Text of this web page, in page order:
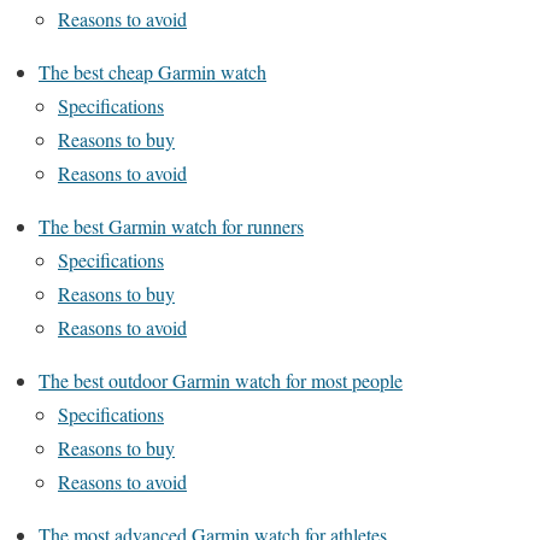
Reasons to avoid
The best cheap Garmin watch
Specifications
Reasons to buy
Reasons to avoid
The best Garmin watch for runners
Specifications
Reasons to buy
Reasons to avoid
The best outdoor Garmin watch for most people
Specifications
Reasons to buy
Reasons to avoid
The most advanced Garmin watch for athletes